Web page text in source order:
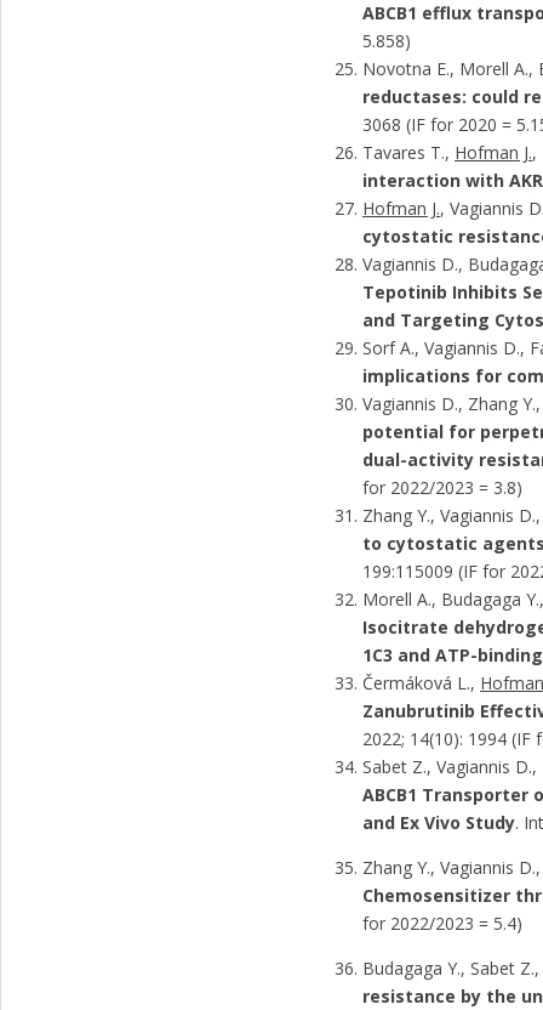
ABCB1 efflux
5.858)
Novotna E., Morell A.,
reductases: could
3068 (IF for 2020 =
Tavares T., Hofman J.,
interaction with
Hofman J., Vagiannis
cytostatic
Vagiannis D.,
Tepotinib Inhibits
and Targeting
Sorf A., Vagiannis D.,
implications for
Vagiannis D., Zhang
potential for
dual-activity
for 2022/2023 = 3.8)
Zhang Y., Vagiannis
to cytostatic agents
199:115009 (IF for
Morell A., Budagaga
Isocitrate
1C3 and ATP-
Čermáková L.,
Zanubrutinib
2022; 14(10): 1994 (IF
Sabet Z., Vagiannis
ABCB1 Transporter
and Ex Vivo Study.
Zhang Y., Vagiannis
Chemosensitizer
for 2022/2023 = 5.4)
Budagaga Y., Sabet
resistance by the